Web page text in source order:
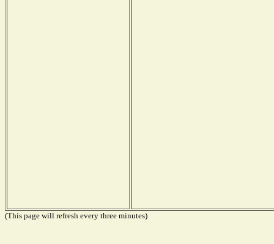
(This page will refresh every three minutes)